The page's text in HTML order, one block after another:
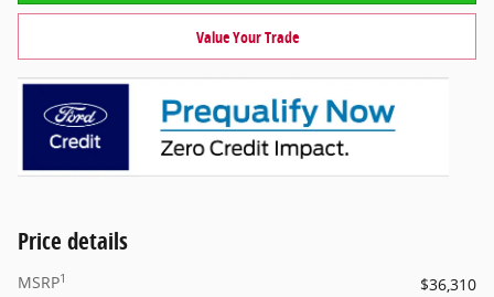
Value Your Trade
Price details
MSRP1
$36,310